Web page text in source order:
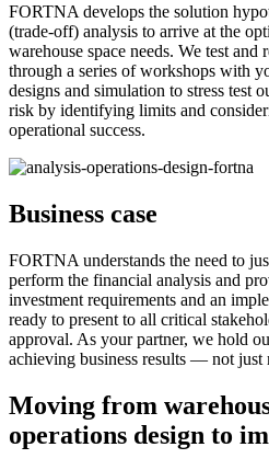
FORTNA develops the solution
(trade-off) analysis to arrive at the
warehouse space needs. We test
through a series of workshops with
designs and simulation to stress test
risk by identifying limits and
operational success.
Business case
FORTNA understands the need to
perform the financial analysis and
investment requirements and an
ready to present to all critical
approval. As your partner, we hold
achieving business results — not just
Moving from
operations design to